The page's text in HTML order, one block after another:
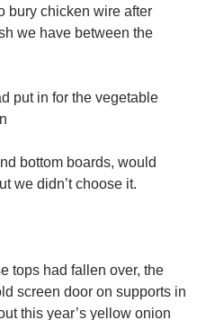
bury chicken wire after
we have between the
put in for the vegetable
bottom boards, would
we didn’t choose it.
tops had fallen over, the
screen door on supports in
this year’s yellow onion